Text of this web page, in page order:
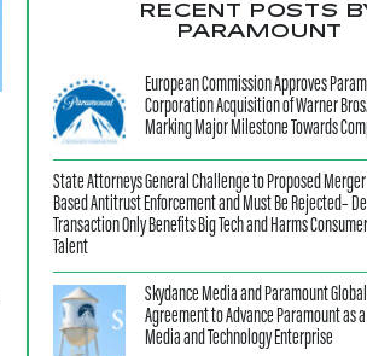
RECENT POSTS
PARAMOUNT
European Commission Approves
Corporation Acquisition of Warner
Marking Major Milestone Towards
State Attorneys General Challenge to Proposed
Based Antitrust Enforcement and Must Be Rejected–
Transaction Only Benefits Big Tech and Harms
Talent
Skydance Media and Paramount
Agreement to Advance Paramount as
Media and Technology Enterprise